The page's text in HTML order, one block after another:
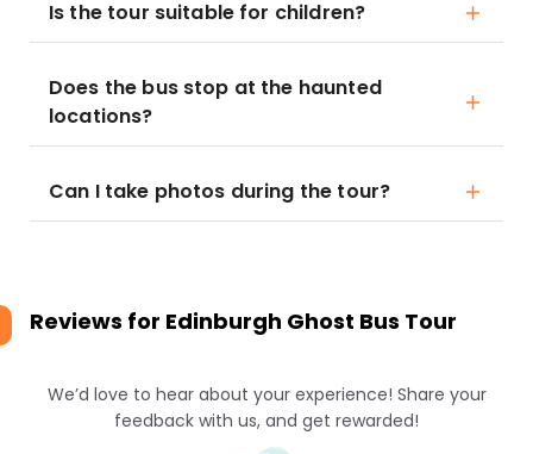
Is the tour suitable for children?
Does the bus stop at the haunted
locations?
Can I take photos during the tour?
Reviews for Edinburgh Ghost Bus Tour
We’d love to hear about your experience! Share your
feedback with us, and get rewarded!